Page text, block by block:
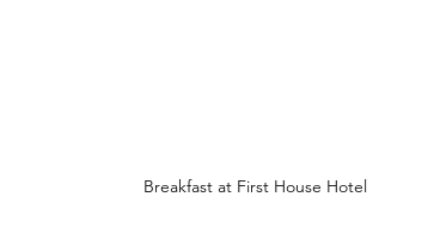
Breakfast at First House Hotel